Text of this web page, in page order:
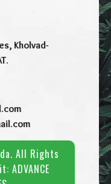
Kholvad-
All Rights
ADVANCE